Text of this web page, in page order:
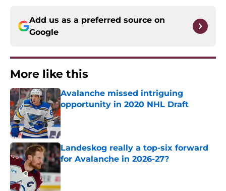
Add us as a preferred source on
Google
More like this
Avalanche missed intriguing
opportunity in 2020 NHL Draft
Published by on Invalid Date
Landeskog really a top-six forward
for Avalanche in 2026-27?